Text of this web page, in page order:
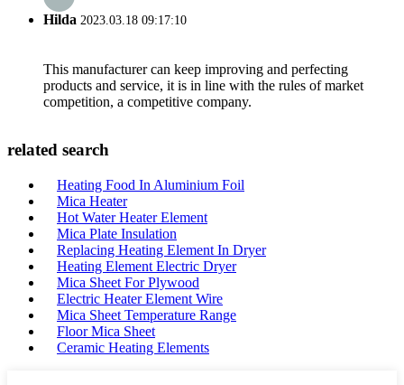
Hilda 2023.03.18 09:17:10
This manufacturer can keep improving and perfecting
products and service, it is in line with the rules of market
competition, a competitive company.
related search
Heating Food In Aluminium Foil
Mica Heater
Hot Water Heater Element
Mica Plate Insulation
Replacing Heating Element In Dryer
Heating Element Electric Dryer
Mica Sheet For Plywood
Electric Heater Element Wire
Mica Sheet Temperature Range
Floor Mica Sheet
Ceramic Heating Elements